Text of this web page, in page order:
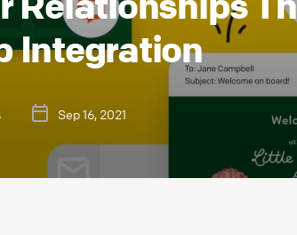
Integration
Sep 16, 2021